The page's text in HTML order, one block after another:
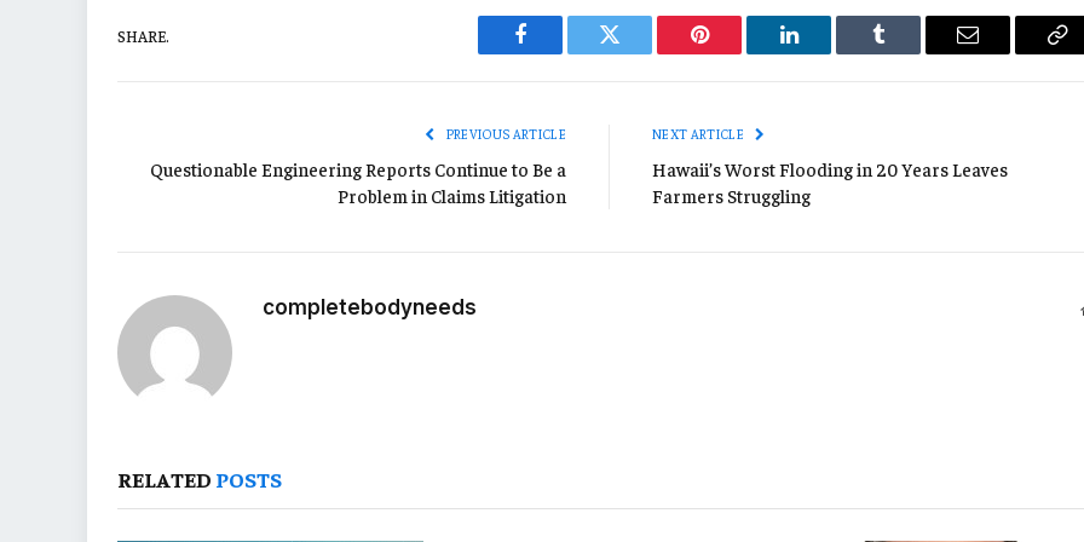
SHARE.
Facebook Twitter Pinterest LinkedIn Tumblr Email
PREVIOUS ARTICLE
Questionable Engineering Reports Continue to Be a
Problem in Claims Litigation
NEXT ARTICLE
Hawaii’s Worst Flooding in 20 Years Leaves
Farmers Struggling
completebodyneeds
RELATED POSTS